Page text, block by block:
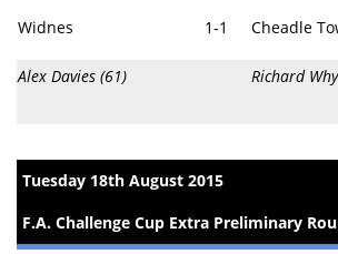
Widnes 1-1 Cheadle
Alex Davies (61)
Richard
Tuesday 18th August 2015
F.A. Challenge Cup Extra Preliminary